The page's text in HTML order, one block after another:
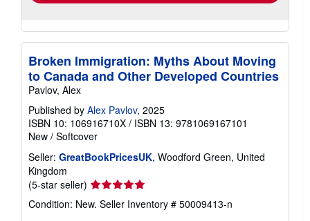
Broken Immigration: Myths About Moving
to Canada and Other Developed Countries
Pavlov, Alex
Published by Alex Pavlov, 2025
ISBN 10: 106916710X / ISBN 13: 9781069167101
New / Softcover
Seller: GreatBookPricesUK, Woodford Green, United
Kingdom
(5-star seller) Seller
rating
5
Condition: New. Seller Inventory # 50009413-n